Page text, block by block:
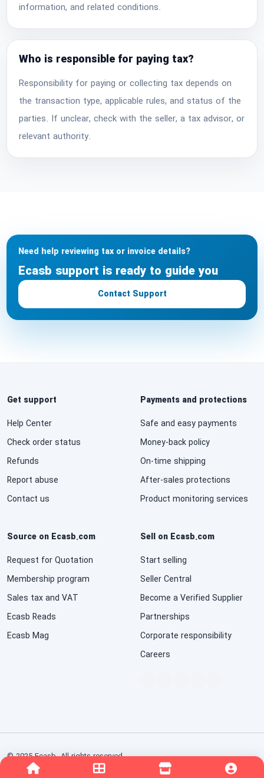
information, and related conditions.
Who is responsible for paying tax?
Responsibility for paying or collecting tax depends on
the transaction type, applicable rules, and status of the
parties. If unclear, check with the seller, a tax advisor, or
relevant authority.
Need help reviewing tax or invoice details?
Ecasb support is ready to guide you
Contact Support
Get support
Help Center
Check order status
Refunds
Report abuse
Contact us
Payments and protections
Safe and easy payments
Money-back policy
On-time shipping
After-sales protections
Product monitoring services
Source on Ecasb.com
Request for Quotation
Membership program
Sales tax and VAT
Ecasb Reads
Ecasb Mag
Sell on Ecasb.com
Start selling
Seller Central
Become a Verified Supplier
Partnerships
Corporate responsibility
Careers
© 2025 Ecasb. All rights reserved.
Conditions of Use Privacy Notice Interest-Based Ads